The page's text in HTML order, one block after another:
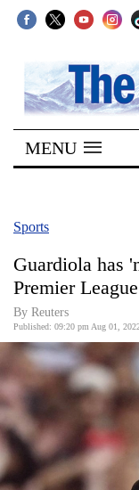
SECTIONS
Home
Kathmandu
Covid
World
Opinion
World
Cup
MENU
Sports
Guardiola has
Premier
By Reuters
Published: 09:20 pm Aug 01,